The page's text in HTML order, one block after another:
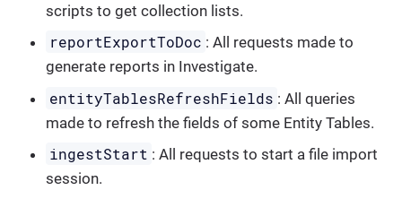
scripts to get collection lists.
reportExportToDoc : All requests made to
generate reports in Investigate.
entityTablesRefreshFields : All queries
made to refresh the fields of some Entity Tables.
ingestStart : All requests to start a file import
session.